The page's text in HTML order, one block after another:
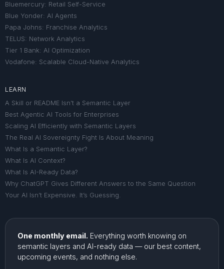
Bluemercury: Retail Self-Service
Blue Yonder: AI Agents
Papa Johns: Franchise Analytics
TELUS: Network Analytics
Tier 1 Bank: AI Optimization
Vodafone: Scalable Cloud-Native Analytics
LEARN
A Skill or README Isn’t a Semantic Layer
Best Agentic AI Tools for Enterprises
Scaling AI Efficiently with Semantic Layers
The Real AI Sovereignty Fight Is About Meaning
What Is a Semantic Layer?
What Is AI Context?
What Is AI-Ready Data?
Why ChatGPT Gives Different Answers to the Same Question
Your AI Isn’t Expensive. It’s Guessing.
One monthly email. Everything worth knowing on
semantic layers and AI-ready data — our best content,
upcoming events, and nothing else.